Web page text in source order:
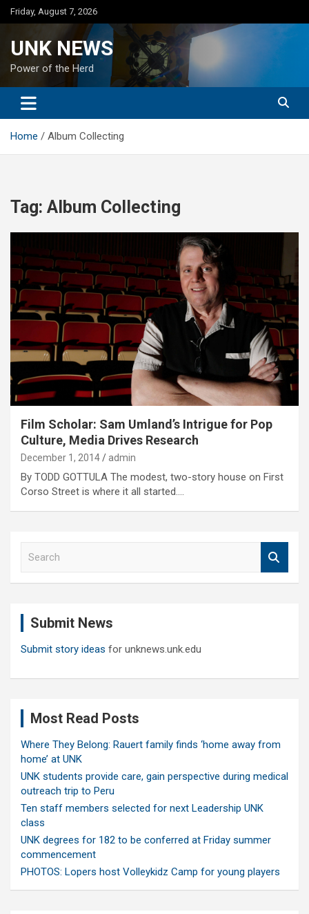
Skip
to
Friday, August 7, 2026
UNK NEWS
Power of the Herd
Home Album Collecting
Tag: Album Collecting
Film Scholar: Sam Umland’s Intrigue for Pop
Culture, Media Drives Research
December 1, 2014 admin
By TODD GOTTULA The modest, two-story house on First
Corso Street is where it all started.…
Submit News
Submit story ideas for unknews.unk.edu
Most Read Posts
Where They Belong: Rauert family finds ‘home away from
home’ at UNK
UNK students provide care, gain perspective during medical
outreach trip to Peru
Ten staff members selected for next Leadership UNK
class
UNK degrees for 182 to be conferred at Friday summer
commencement
PHOTOS: Lopers host Volleykidz Camp for young players